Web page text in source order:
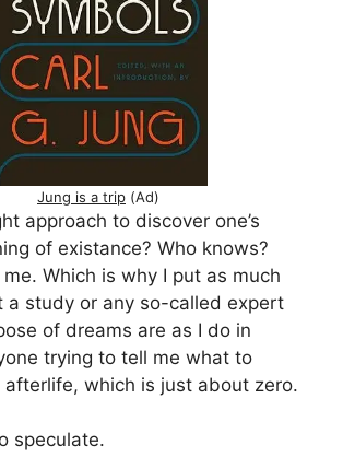
Jung is a trip (Ad)
approach to discover one’s
of existance? Who knows?
Which is why I put as much
a study or any so-called expert
of dreams are as I do in
trying to tell me what to
afterlife, which is just about zero.
speculate.